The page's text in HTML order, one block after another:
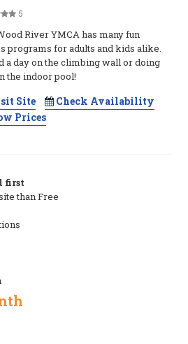
5
River YMCA has many fun
programs for adults and kids alike.
a day on the climbing wall or doing
the indoor pool!
Site
Check Availability
Prices
first
than Free